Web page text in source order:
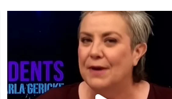
What is "public health"?
A myth.
...
17